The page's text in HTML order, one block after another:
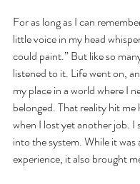
For as long as I can
little voice in my head
could paint.” But like so
listened to it. Life went on,
my place in a world where I
belonged. That reality hit
when I lost yet another job. I
into the system. While it
experience, it also brought